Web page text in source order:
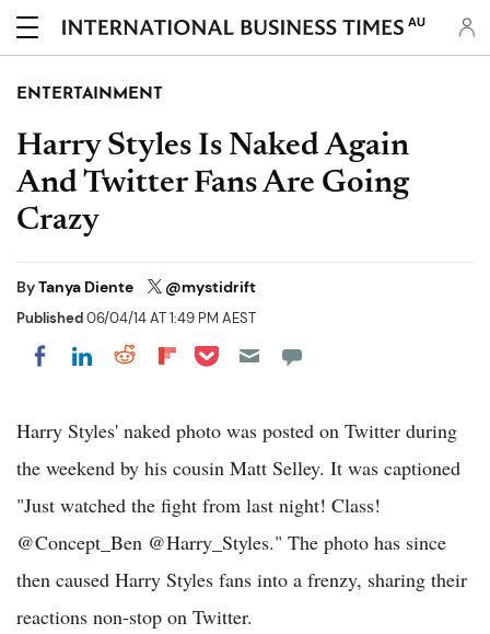
AU
ENTERTAINMENT
Harry Styles Is Naked Again
And Twitter Fans Are Going
Crazy
ByTanya Diente @mystidrift
Published06/04/14 AT 1:49 PM AEST
Share on Facebook
Share on LinkedIn
Share on Reddit
Share on Flipboard
Share on Pocket
Harry Styles' naked photo was posted on Twitter during
the weekend by his cousin Matt Selley. It was captioned
"Just watched the fight from last night! Class!
@Concept_Ben @Harry_Styles." The photo has since
then caused Harry Styles fans into a frenzy, sharing their
reactions non-stop on Twitter.